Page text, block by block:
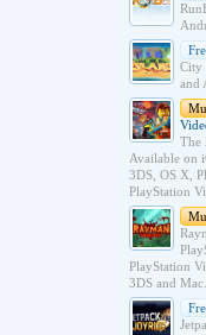
City
and
The
Available on
3DS, OS X,
PlayStation
PlayStation
3DS and Mac.